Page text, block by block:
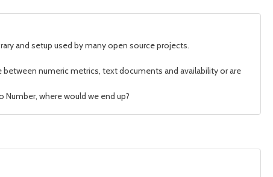
and setup used by many open source projects.
numeric metrics, text documents and availability or are
where would we end up?